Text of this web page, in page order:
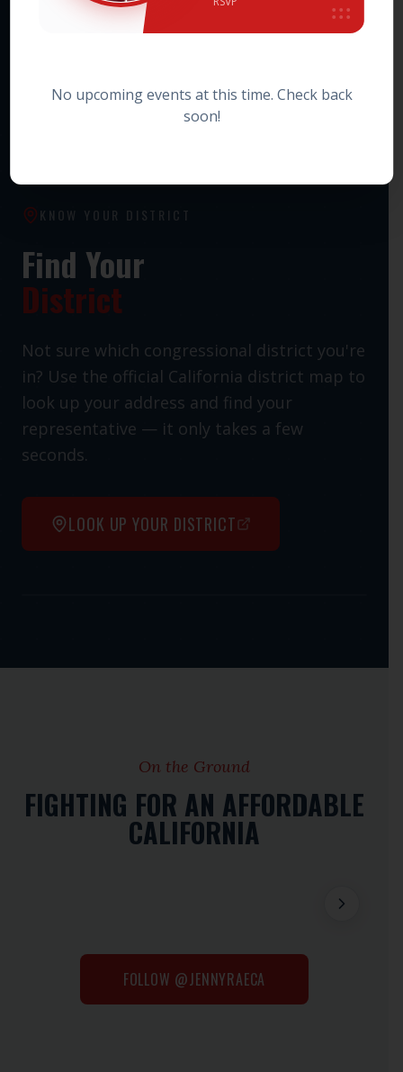
HOWARD JARVIS TAXPAYERS ASSOCIATION PAC
KNOW YOUR DISTRICT
Find Your
District
Not sure which congressional district you're
in? Use the official California district map to
look up your address and find your
representative — it only takes a few
seconds.
LOOK UP YOUR DISTRICT
On the Ground
FIGHTING FOR AN AFFORDABLE
CALIFORNIA
FOLLOW @JENNYRAECA
No upcoming events at this time. Check back
soon!